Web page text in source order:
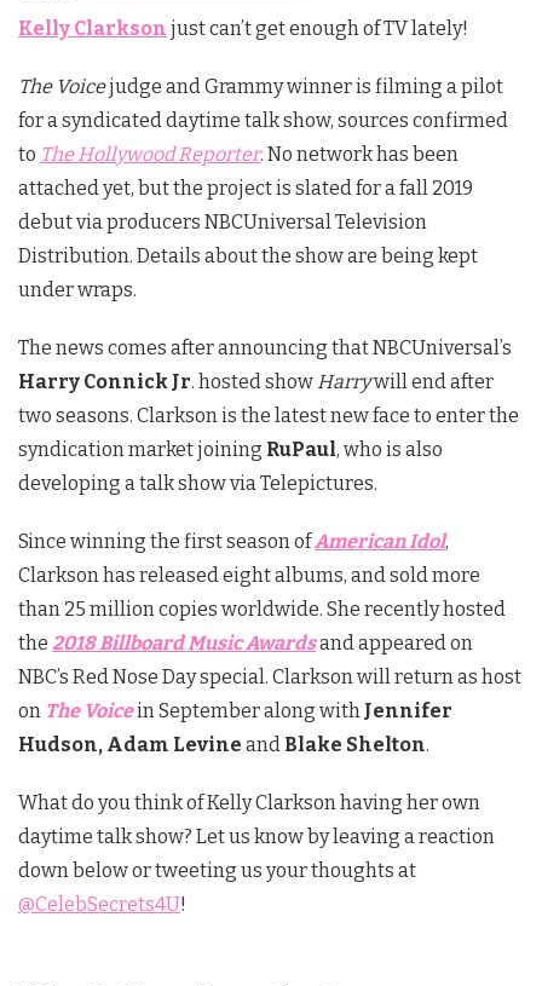
Kelly Clarkson just can’t get enough of TV lately!
The Voicejudge and Grammy winner is filming a pilot
for a syndicated daytime talk show, sources confirmed
to The Hollywood Reporter. No network has been
attached yet, but the project is slated for a fall 2019
debut via producers NBCUniversal Television
Distribution. Details about the show are being kept
under wraps.
The news comes after announcing that NBCUniversal’s
Harry Connick Jr. hosted show Harrywill end after
two seasons. Clarkson is the latest new face to enter the
syndication market joining RuPaul, who is also
developing a talk show via Telepictures.
Since winning the first season ofAmerican Idol,
Clarkson has released eight albums, and sold more
than 25 million copies worldwide. She recently hosted
the 2018 Billboard Music Awardsand appeared on
NBC’s Red Nose Day special. Clarkson will return as host
on The Voicein September along with Jennifer
Hudson, Adam Levine and Blake Shelton.
What do you think of Kelly Clarkson having her own
daytime talk show? Let us know by leaving a reaction
down below or tweeting us your thoughts at
@CelebSecrets4U!